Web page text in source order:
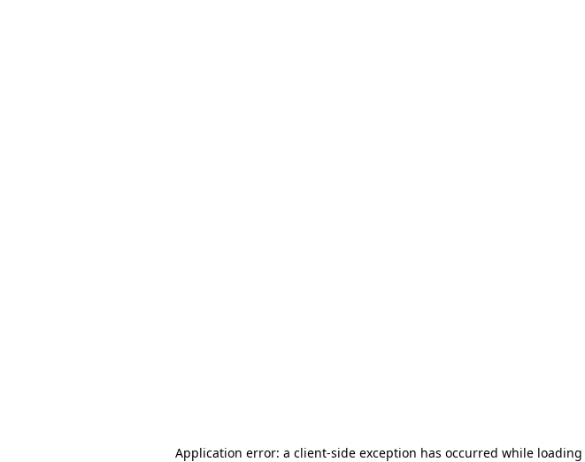
Application error: a client-side exception has occurred while loading